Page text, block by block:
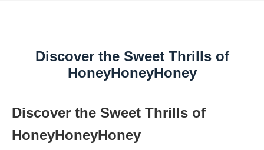
Discover the Sweet Thrills of
HoneyHoneyHoney
Discover the Sweet Thrills of
HoneyHoneyHoney